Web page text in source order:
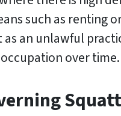
such as renting
an unlawful
over time.